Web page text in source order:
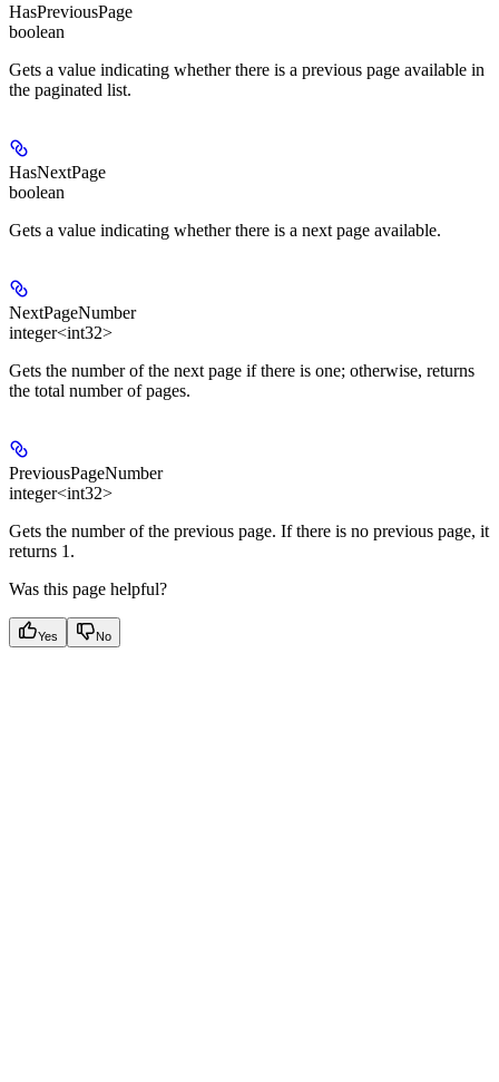
HasPreviousPage
boolean
Gets a value indicating whether there is a previous page available in
the paginated list.
HasNextPage
boolean
Gets a value indicating whether there is a next page available.
NextPageNumber
integer<int32>
Gets the number of the next page if there is one; otherwise, returns
the total number of pages.
PreviousPageNumber
integer<int32>
Gets the number of the previous page. If there is no previous page, it
returns 1.
Was this page helpful?
Yes No